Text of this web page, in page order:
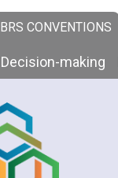
BRS CONVENTIONS
Decision-making